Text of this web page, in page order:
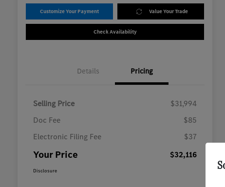
Customize Your Payment Value Your Trade
Check Availability
Details Pricing
Selling Price
$31,994
Doc Fee
$85
Electronic Filing Fee
$37
Your Price $32,116
Disclosure